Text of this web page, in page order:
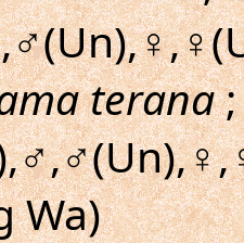
terana;
Wa)